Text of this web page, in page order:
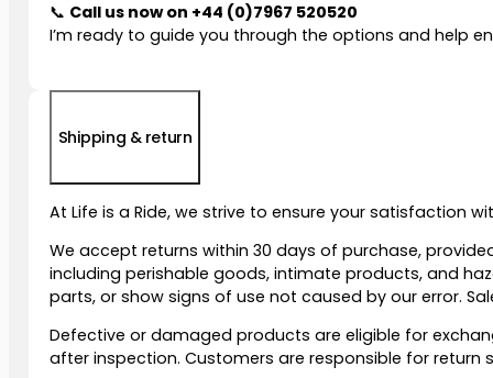
📞 Call us now on +44 (0)7967 520520
I’m ready to guide you through the options and help
Shipping & return
At Life is a Ride, we strive to ensure your satisfaction
We accept returns within 30 days of purchase,
including perishable goods, intimate products, and
parts, or show signs of use not caused by our error.
Defective or damaged products are eligible for
after inspection. Customers are responsible for